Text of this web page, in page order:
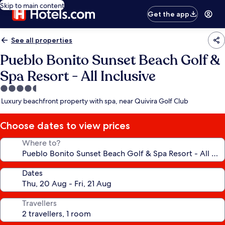
Skip to main content
Get the app
See all properties
Pueblo Bonito Sunset Beach Golf &
Spa Resort - All Inclusive
4.5
star
Luxury beachfront property with spa, near Quivira Golf Club
Choose dates to view prices
Where to?
Dates
Travellers